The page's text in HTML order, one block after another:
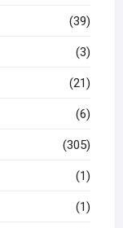
(39)
(3)
(21)
(6)
(305)
(1)
(1)